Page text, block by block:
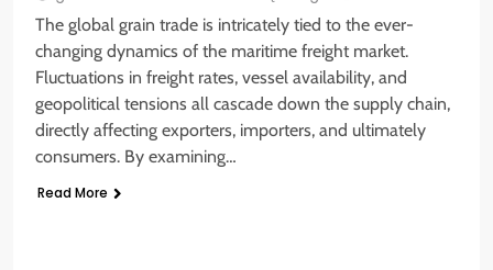
The global grain trade is intricately tied to the ever-
changing dynamics of the maritime freight market.
Fluctuations in freight rates, vessel availability, and
geopolitical tensions all cascade down the supply chain,
directly affecting exporters, importers, and ultimately
consumers. By examining…
Read More